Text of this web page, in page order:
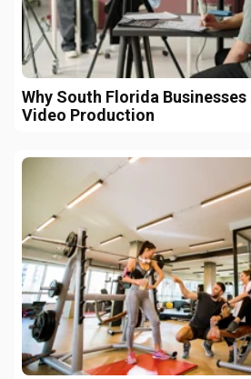
Why South Florida
Video Production